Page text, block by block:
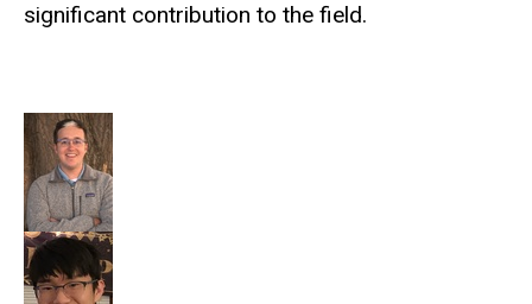
significant contribution to the field.